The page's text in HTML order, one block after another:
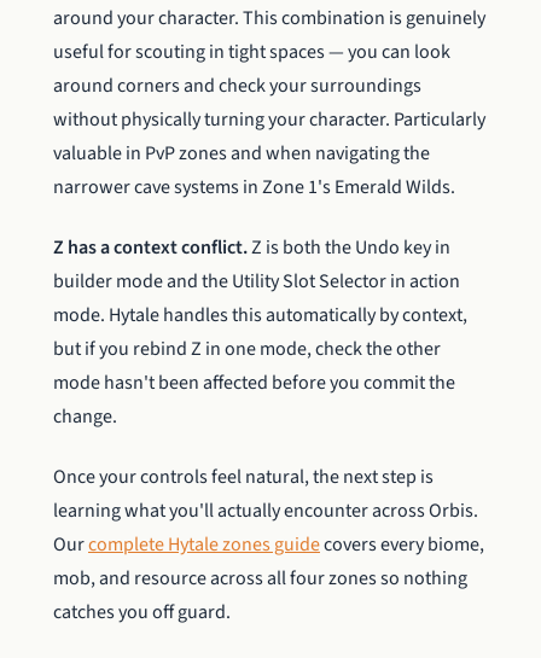
around your character. This combination is genuinely
useful for scouting in tight spaces — you can look
around corners and check your surroundings
without physically turning your character. Particularly
valuable in PvP zones and when navigating the
narrower cave systems in Zone 1's Emerald Wilds.
Z has a context conflict.Z is both the Undo key in
builder mode and the Utility Slot Selector in action
mode. Hytale handles this automatically by context,
but if you rebind Z in one mode, check the other
mode hasn't been affected before you commit the
change.
Once your controls feel natural, the next step is
learning what you'll actually encounter across Orbis.
Ourcomplete Hytale zones guidecovers every biome,
mob, and resource across all four zones so nothing
catches you off guard.